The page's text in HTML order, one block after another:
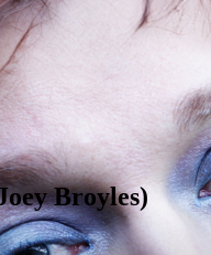
Broyles)